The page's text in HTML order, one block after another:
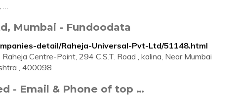
…
Mumbai - Fundoodata
detail/Raheja-Universal-Pvt-Ltd/51148.html
Centre-Point, 294 C.S.T. Road , kalina, Near Mumbai
, 400098
- Email & Phone of top …